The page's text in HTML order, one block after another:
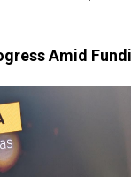
Amid